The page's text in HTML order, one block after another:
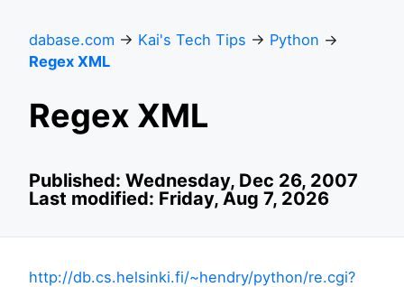
dabase.com → Kai's Tech Tips → Python →
Regex XML
Regex XML
Published: Wednesday, Dec 26, 2007
Last modified: Friday, Aug 7, 2026
http://db.cs.helsinki.fi/~hendry/python/re.cgi?